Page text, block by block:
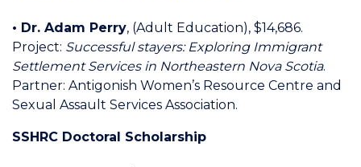
• Dr. Adam Perry, (Adult Education), $14,686.
Project: Successful stayers: Exploring Immigrant
Settlement Services in Northeastern Nova Scotia.
Partner: Antigonish Women’s Resource Centre and
Sexual Assault Services Association.
SSHRC Doctoral Scholarship